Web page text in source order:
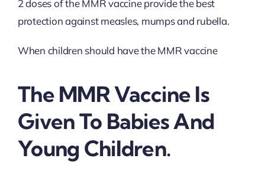
2 doses of the MMR vaccine provide the best
protection against measles, mumps and rubella.
When children should have the MMR vaccine
The MMR Vaccine Is
Given To Babies And
Young Children.